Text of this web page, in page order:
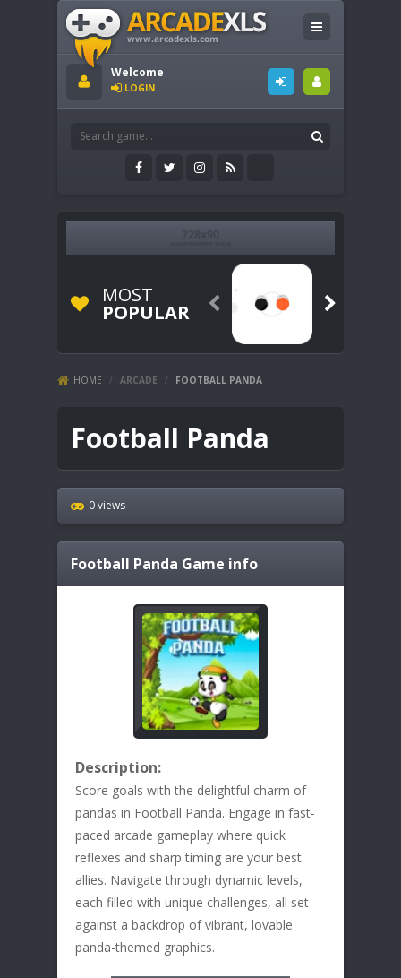
Welcome
LOGIN
MOST
POPULAR  
HOME / ARCADE / FOOTBALL PANDA
Football Panda
0 views
Football Panda Game info
Description:
Score goals with the delightful charm of
pandas in Football Panda. Engage in fast-
paced arcade gameplay where quick
reflexes and sharp timing are your best
allies. Navigate through dynamic levels,
each filled with unique challenges, all set
against a backdrop of vibrant, lovable
panda-themed graphics.